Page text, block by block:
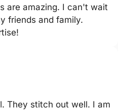
are amazing. I can't wait
friends and family.
They stitch out well. I am